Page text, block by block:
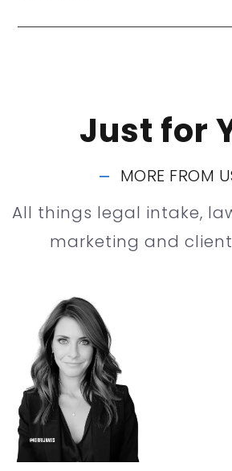
Just for
MORE FROM
All things legal intake,
marketing and